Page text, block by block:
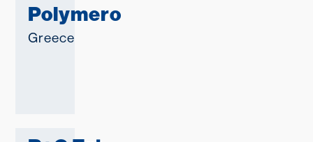
Polymero
Greece